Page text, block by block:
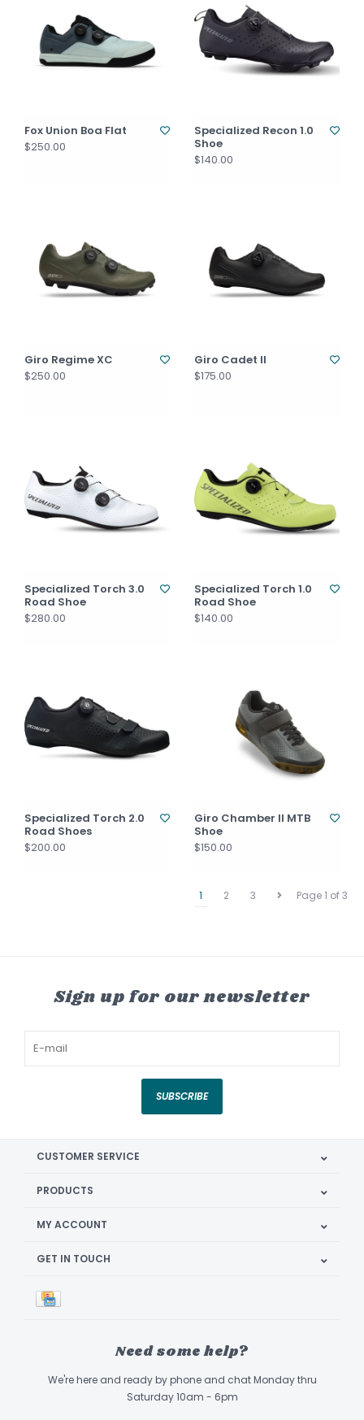
Fox Union Boa Flat
$250.00
Specialized Recon 1.0
Shoe
$140.00
Giro Regime XC
$250.00
Giro Cadet II
$175.00
Specialized Torch 3.0
Road Shoe
$280.00
Specialized Torch 1.0
Road Shoe
$140.00
Specialized Torch 2.0
Road Shoes
$200.00
Giro Chamber II MTB
Shoe
$150.00
Page 1 of 3
1 2 3
Sign up for our newsletter
SUBSCRIBE
CUSTOMER SERVICE
PRODUCTS
MY ACCOUNT
GET IN TOUCH
Need some help?
We're here and ready by phone and chat Monday thru
Saturday 10am - 6pm